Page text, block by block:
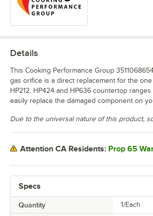
Specs
Quantity 1/Each
Details
This Cooking Performance Group
gas orifice is a direct replacement for the
HP212, HP424 and HP636 countertop
easily replace the damaged component on
Due to the universal nature of this product,
Attention CA Residents: Prop 65